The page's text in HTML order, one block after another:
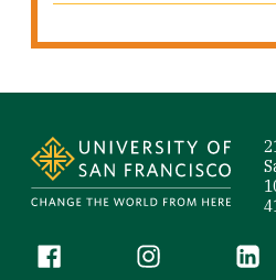
Follow us
Facebook (link is external)
Instagram (link